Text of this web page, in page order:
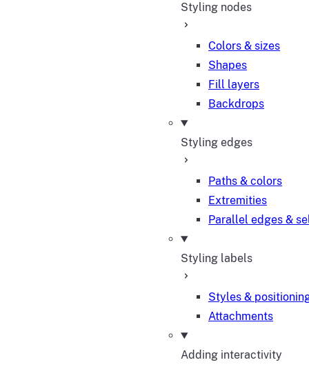
Styling nodes
Colors & sizes
Shapes
Fill layers
Backdrops
Styling edges
Paths & colors
Extremities
Parallel edges &
Styling labels
Styles &
Attachments
Adding interactivity